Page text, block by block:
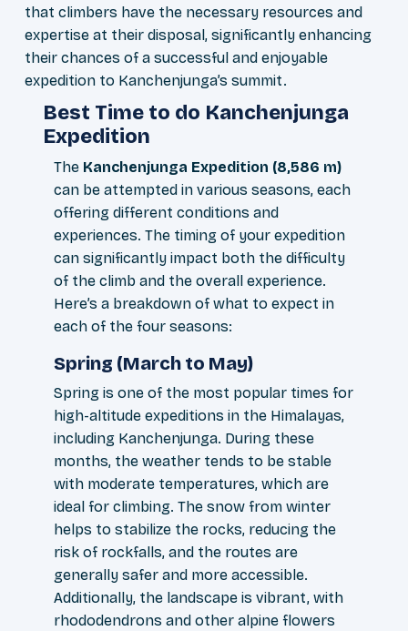
that climbers have the necessary resources and
expertise at their disposal, significantly enhancing
their chances of a successful and enjoyable
expedition to Kanchenjunga’s summit.
Best Time to do Kanchenjunga
Expedition
The Kanchenjunga Expedition (8,586 m)
can be attempted in various seasons, each
offering different conditions and
experiences. The timing of your expedition
can significantly impact both the difficulty
of the climb and the overall experience.
Here’s a breakdown of what to expect in
each of the four seasons:
Spring (March to May)
Spring is one of the most popular times for
high-altitude expeditions in the Himalayas,
including Kanchenjunga. During these
months, the weather tends to be stable
with moderate temperatures, which are
ideal for climbing. The snow from winter
helps to stabilize the rocks, reducing the
risk of rockfalls, and the routes are
generally safer and more accessible.
Additionally, the landscape is vibrant, with
rhododendrons and other alpine flowers